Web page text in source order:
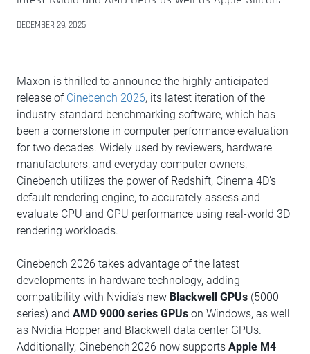
DECEMBER 29, 2025
Maxon is thrilled to announce the highly anticipated
release of Cinebench 2026, its latest iteration of the
industry-standard benchmarking software, which has
been a cornerstone in computer performance evaluation
for two decades. Widely used by reviewers, hardware
manufacturers, and everyday computer owners,
Cinebench utilizes the power of Redshift, Cinema 4D’s
default rendering engine, to accurately assess and
evaluate CPU and GPU performance using real-world 3D
rendering workloads.
Cinebench 2026 takes advantage of the latest
developments in hardware technology, adding
compatibility with Nvidia’s new Blackwell GPUs (5000
series) and AMD 9000 series GPUs on Windows, as well
as Nvidia Hopper and Blackwell data center GPUs.
Additionally, Cinebench 2026 now supports Apple M4